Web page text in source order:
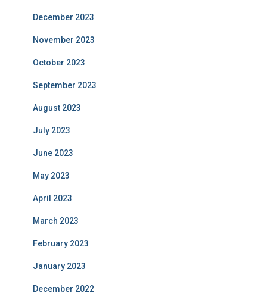
December 2023
November 2023
October 2023
September 2023
August 2023
July 2023
June 2023
May 2023
April 2023
March 2023
February 2023
January 2023
December 2022